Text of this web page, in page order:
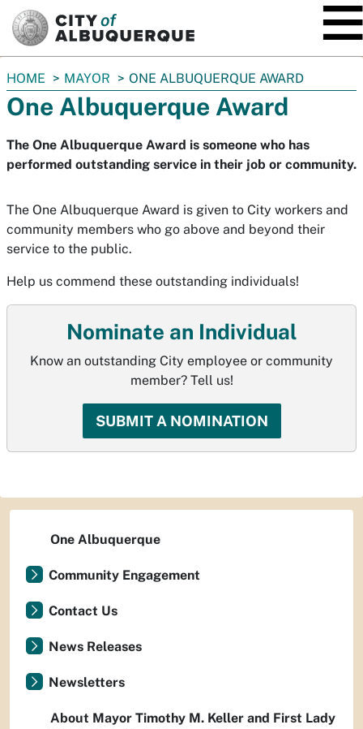
You
are
here:
HOME MAYOR ONE ALBUQUERQUE AWARD
One Albuquerque Award
The One Albuquerque Award is someone who has
performed outstanding service in their job or community.
The One Albuquerque Award is given to City workers and
community members who go above and beyond their
service to the public.
Help us commend these outstanding individuals!
Nominate an Individual
Know an outstanding City employee or community
member? Tell us!
SUBMIT A NOMINATION
One Albuquerque
Community Engagement
Contact Us
News Releases
Newsletters
About Mayor Timothy M. Keller and First Lady